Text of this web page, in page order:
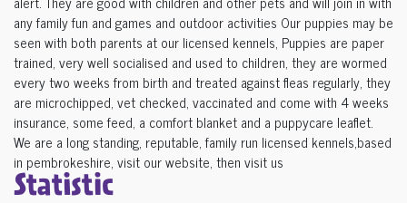
any family fun and games and outdoor activities Our puppies may be
seen with both parents at our licensed kennels, Puppies are paper
trained, very well socialised and used to children, they are wormed
every two weeks from birth and treated against fleas regularly, they
are microchipped, vet checked, vaccinated and come with 4 weeks
insurance, some feed, a comfort blanket and a puppycare leaflet.
We are a long standing, reputable, family run licensed kennels,based
in pembrokeshire, visit our website, then visit us
Statistic